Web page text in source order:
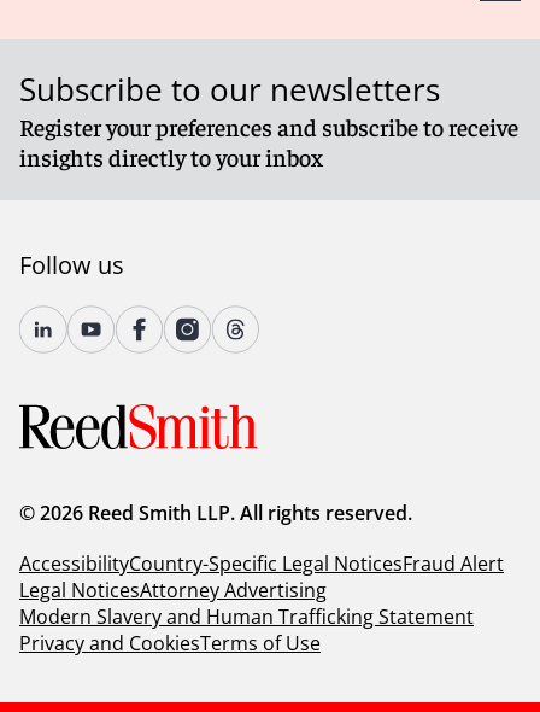
Subscribe to our newsletters
Register your preferences and subscribe to receive
insights directly to your inbox
Follow us
© 2026 Reed Smith LLP. All rights reserved.
AccessibilityCountry-Specific Legal NoticesFraud Alert
Legal NoticesAttorney Advertising
Modern Slavery and Human Trafficking Statement
Privacy and CookiesTerms of Use